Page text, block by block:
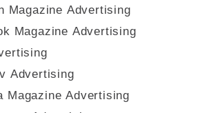
Magazine Advertising
Magazine Advertising
Advertising
Magazine Advertising